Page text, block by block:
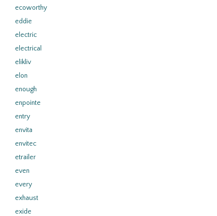
ecoworthy
eddie
electric
electrical
elikliv
elon
enough
enpointe
entry
envita
envitec
etrailer
even
every
exhaust
exide